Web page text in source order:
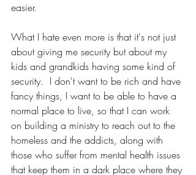
easier.
What I hate even more is that it's not just
about giving me security but about my
kids and grandkids having some kind of
security.  I don't want to be rich and have
fancy things, I want to be able to have a
normal place to live, so that I can work
on building a ministry to reach out to the
homeless and the addicts, along with
those who suffer from mental health issues
that keep them in a dark place where they